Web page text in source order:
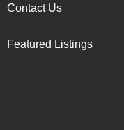
Contact Us
Featured Listings